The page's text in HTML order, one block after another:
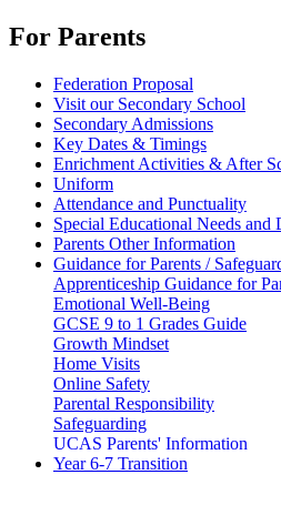
For Parents
Federation Proposal
Visit our Secondary School
Secondary Admissions
Key Dates & Timings
Enrichment Activities & After
Uniform
Attendance and Punctuality
Special Educational Needs
Parents Other Information
Guidance for Parents /
Apprenticeship Guidance for
Emotional Well-Being
GCSE 9 to 1 Grades Guide
Growth Mindset
Home Visits
Online Safety
Parental Responsibility
Safeguarding
UCAS Parents' Information
Year 6-7 Transition